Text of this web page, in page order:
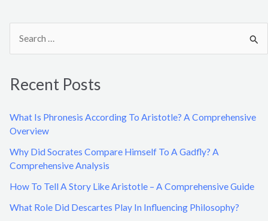
h
o
Recent Posts
What Is Phronesis According To Aristotle? A Comprehensive
Overview
Why Did Socrates Compare Himself To A Gadfly? A
Comprehensive Analysis
How To Tell A Story Like Aristotle – A Comprehensive Guide
What Role Did Descartes Play In Influencing Philosophy?